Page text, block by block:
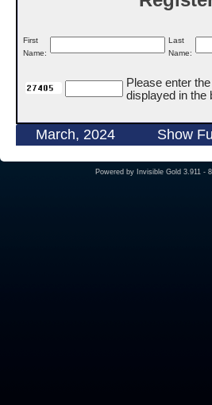
First
Name:
Last
Name:
Please enter
displayed in the
March, 2024 Show
Powered by Invisible Gold 3.911 -